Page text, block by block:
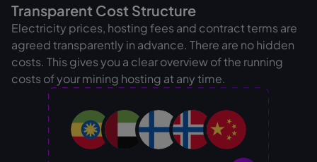
Transparent Cost Structure
Electricity prices, hosting fees and contract terms are
agreed transparently in advance. There are no hidden
costs. This gives you a clear overview of the running
costs of your mining hosting at any time.